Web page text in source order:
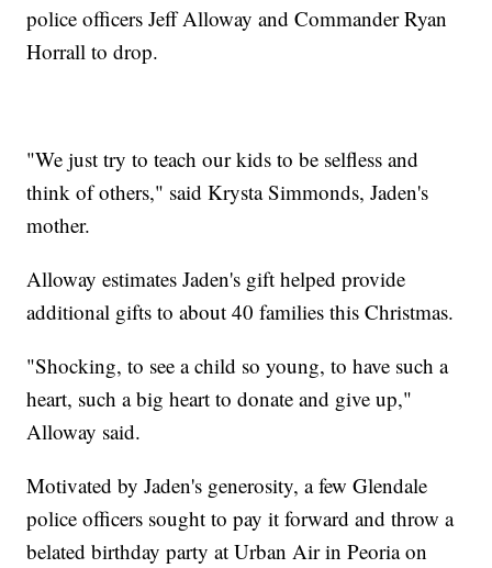
police officers Jeff Alloway and Commander Ryan
Horrall to drop.
"We just try to teach our kids to be selfless and
think of others," said Krysta Simmonds, Jaden's
mother.
Alloway estimates Jaden's gift helped provide
additional gifts to about 40 families this Christmas.
"Shocking, to see a child so young, to have such a
heart, such a big heart to donate and give up,"
Alloway said.
Motivated by Jaden's generosity, a few Glendale
police officers sought to pay it forward and throw a
belated birthday party at Urban Air in Peoria on